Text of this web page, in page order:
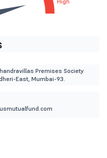
Premises Society
East, Mumbai-93.